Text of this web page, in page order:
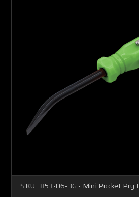
SKU : 853-06-3G - Mini Pocket